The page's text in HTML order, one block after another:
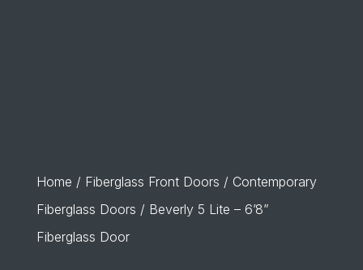
Home / Fiberglass Front Doors / Contemporary
Fiberglass Doors / Beverly 5 Lite – 6’8”
Fiberglass Door